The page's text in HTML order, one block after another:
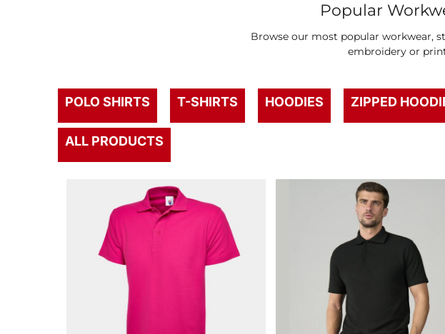
Popular
Browse our most popular workwear,
embroidery or
POLO SHIRTS T-SHIRTS HOODIES ZIPPED
ALL PRODUCTS